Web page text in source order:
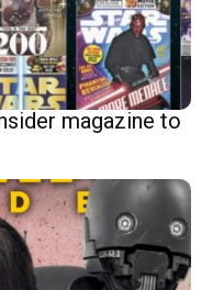
magazine to